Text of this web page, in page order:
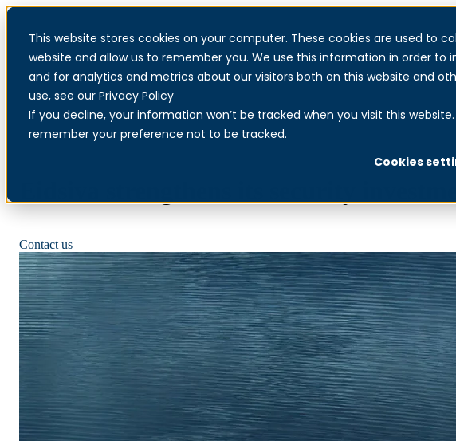
This website stores cookies on your computer. These cookies are used to
website and allow us to remember you. We use this information in order to
and for analytics and metrics about our visitors both on this website and
use, see our Privacy Policy
If you decline, your information won’t be tracked when you visit this
remember your preference not to be tracked.
Cookies
Services
Contact us